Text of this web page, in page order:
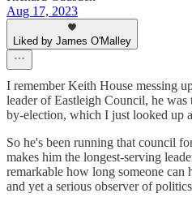
Aug 17, 2023
Liked by James O'Malley
I remember Keith House messing
leader of Eastleigh Council, he
by-election, which I just looked up
So he's been running that council
makes him the longest-serving
remarkable how long someone
and yet a serious observer of